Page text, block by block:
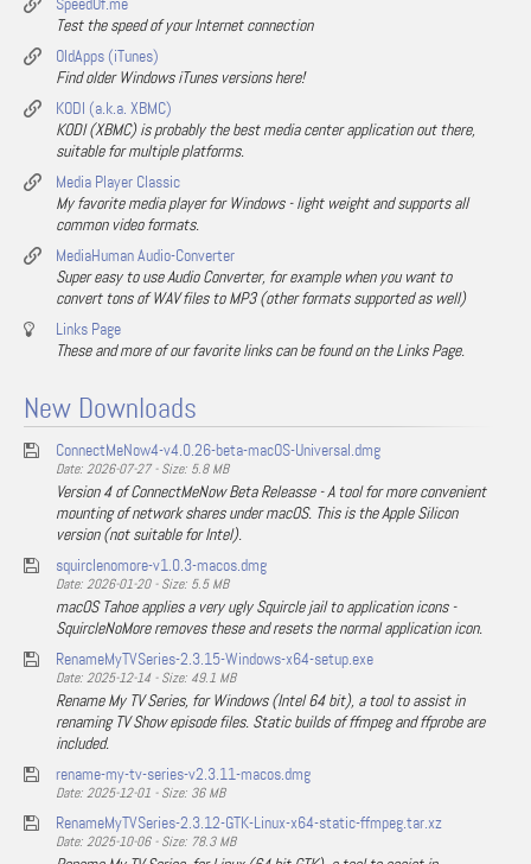
Test the speed of your Internet connection
OldApps (iTunes)
Find older Windows iTunes versions here!
KODI (a.k.a. XBMC)
KODI (XBMC) is probably the best media center application out there,
suitable for multiple platforms.
Media Player Classic
My favorite media player for Windows - light weight and supports all
common video formats.
MediaHuman Audio-Converter
Super easy to use Audio Converter, for example when you want to
convert tons of WAV files to MP3 (other formats supported as well)
Links Page
These and more of our favorite links can be found on the Links Page.
New Downloads
ConnectMeNow4-v4.0.26-beta-macOS-Universal.dmg
Date: 2026-07-27 - Size: 5.8 MB
Version 4 of ConnectMeNow Beta Releasse - A tool for more convenient
mounting of network shares under macOS. This is the Apple Silicon
version (not suitable for Intel).
squirclenomore-v1.0.3-macos.dmg
Date: 2026-01-20 - Size: 5.5 MB
macOS Tahoe applies a very ugly Squircle jail to application icons -
SquircleNoMore removes these and resets the normal application icon.
RenameMyTVSeries-2.3.15-Windows-x64-setup.exe
Date: 2025-12-14 - Size: 49.1 MB
Rename My TV Series, for Windows (Intel 64 bit), a tool to assist in
renaming TV Show episode files. Static builds of ffmpeg and ffprobe are
included.
rename-my-tv-series-v2.3.11-macos.dmg
Date: 2025-12-01 - Size: 36 MB
RenameMyTVSeries-2.3.12-GTK-Linux-x64-static-ffmpeg.tar.xz
Date: 2025-10-06 - Size: 78.3 MB